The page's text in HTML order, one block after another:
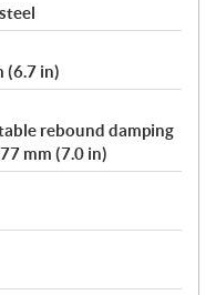
(6.7 in)
rebound damping
mm (7.0 in)